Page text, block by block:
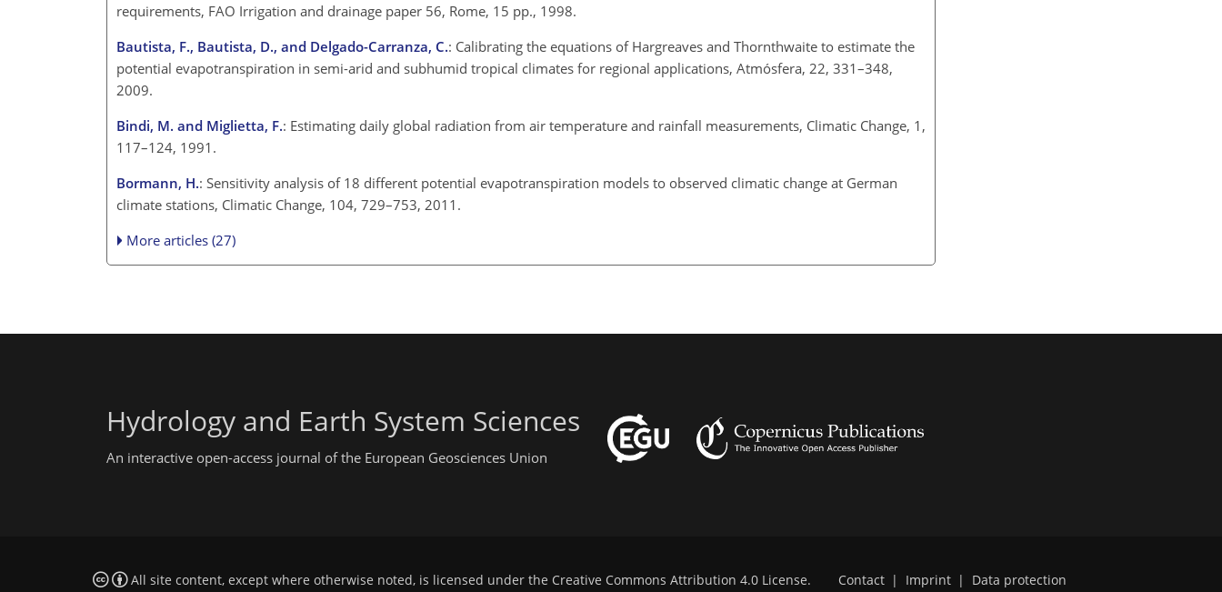
requirements, FAO Irrigation and drainage paper 56, Rome, 15 pp., 1998.
Bautista, F., Bautista, D., and Delgado-Carranza, C.: Calibrating the equations of Hargreaves and Thornthwaite to estimate the
potential evapotranspiration in semi-arid and subhumid tropical climates for regional applications, Atmósfera, 22, 331–348,
2009.
Bindi, M. and Miglietta, F.: Estimating daily global radiation from air temperature and rainfall measurements, Climatic Change, 1,
117–124, 1991.
Bormann, H.: Sensitivity analysis of 18 different potential evapotranspiration models to observed climatic change at German
climate stations, Climatic Change, 104, 729–753, 2011.
More articles (27)
Hydrology and Earth System Sciences
An interactive open-access journal of the European Geosciences Union
All site content, except where otherwise noted, is licensed under the Creative Commons Attribution 4.0 License. Contact | Imprint | Data protection